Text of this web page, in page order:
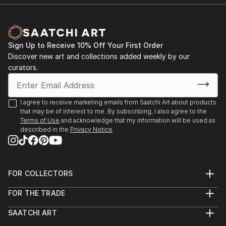
Room Theatre, ...
Sign Up to Receive 10% Off Your First Order
Discover new art and collections added weekly by our
curators.
I agree to receive marketing emails from Saatchi Art about products
that may be of interest to me. By subscribing, I also agree to the
Terms of Use and acknowledge that my information will be used as
described in the Privacy Notice
FOR COLLECTORS
Help Center
Commissions
FOR THE TRADE
Trade Program
SAATCHI ART